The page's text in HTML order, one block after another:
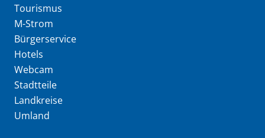
Tourismus
M-Strom
Bürgerservice
Hotels
Webcam
Stadtteile
Landkreise
Umland